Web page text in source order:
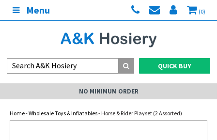
Menu (0)
QUICK BUY
NO MINIMUM ORDER
Home-Wholesale Toys & Inflatables- Horse & Rider Playset (2 Assorted)